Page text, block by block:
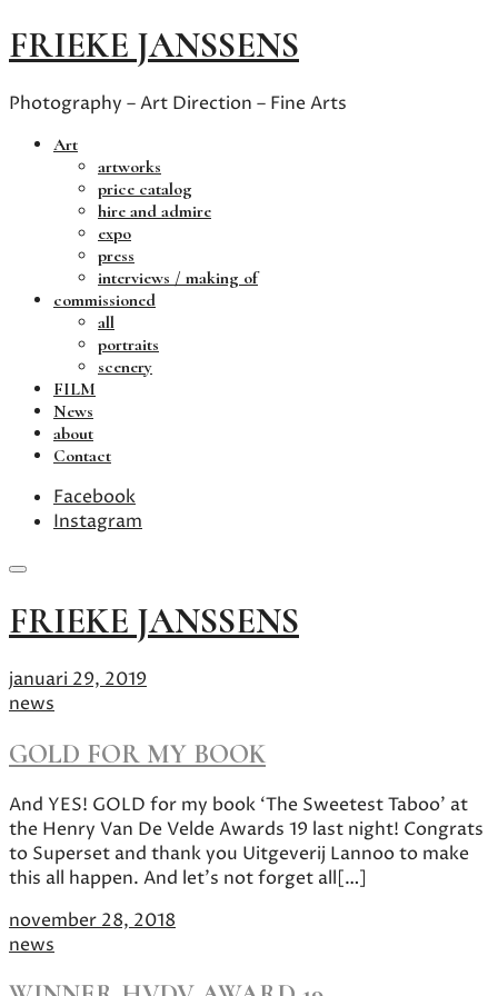
FRIEKE JANSSENS
Photography – Art Direction – Fine Arts
Art
artworks
price catalog
hire and admire
expo
press
interviews / making of
commissioned
all
portraits
scenery
FILM
News
about
Contact
Facebook
Instagram
Skip
to
FRIEKE JANSSENS
januari 29, 2019
news
GOLD FOR MY BOOK
And YES! GOLD for my book ‘The Sweetest Taboo’ at
the Henry Van De Velde Awards 19 last night! Congrats
to Superset and thank you Uitgeverij Lannoo to make
this all happen. And let’s not forget all[…]
november 28, 2018
news